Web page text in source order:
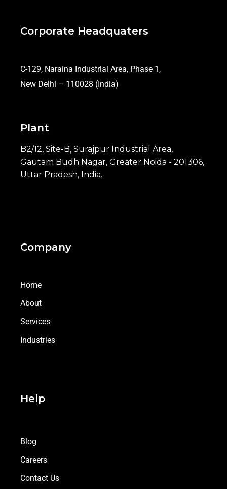
Corporate Headquaters
C-129, Naraina Industrial Area, Phase 1,
New Delhi – 110028 (India)
Plant
B2/12, Site-B, Surajpur Industrial Area,
Gautam Budh Nagar, Greater Noida - 201306,
Uttar Pradesh, India.
Company
Home
About
Services
Industries
Help
Blog
Careers
Contact Us